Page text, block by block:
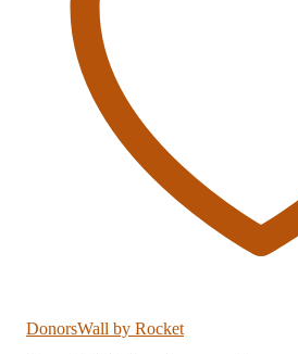
DonorsWall by Rocket